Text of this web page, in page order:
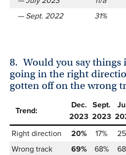
— Sept. 2022
31%
8. Would you say things
going in the right
gotten off on the wrong
Trend:
Dec.
2023
Sept.
2023
Right direction
20% 17%
Wrong track
69% 68%